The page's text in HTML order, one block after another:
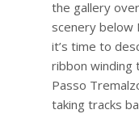
the gallery
scenery below
it’s time to
ribbon winding
Passo
taking tracks